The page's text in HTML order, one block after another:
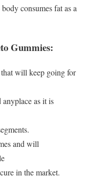
consumes fat as a
Gummies:
that will keep going for
as it is
and will
in the market.